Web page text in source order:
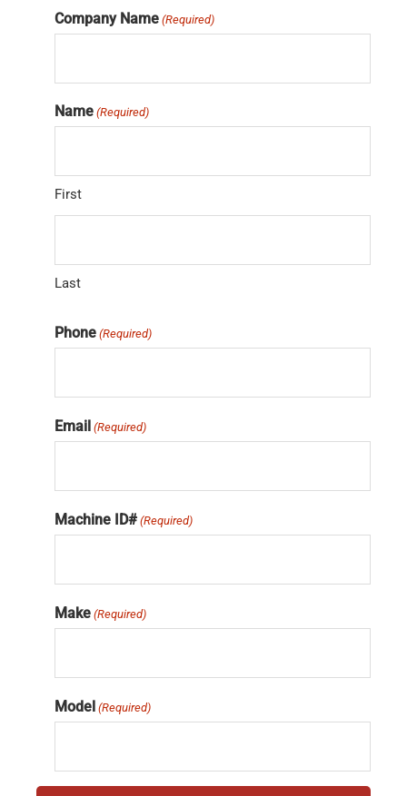
Company Name (Required)
Name (Required)
First
Last
Phone (Required)
Email (Required)
Machine ID# (Required)
Make (Required)
Model (Required)